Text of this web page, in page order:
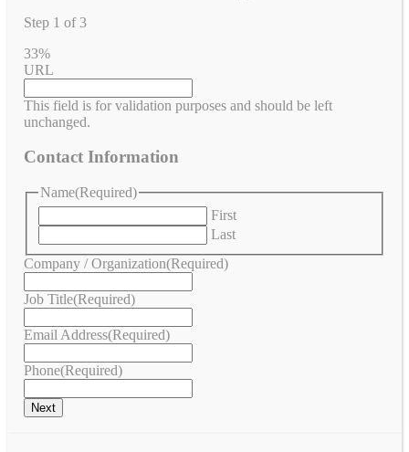
Step 1 of 3
33%
URL
This field is for validation purposes and should be left
unchanged.
Contact Information
Name(Required)
First
Last
Company / Organization(Required)
Job Title(Required)
Email Address(Required)
Phone(Required)